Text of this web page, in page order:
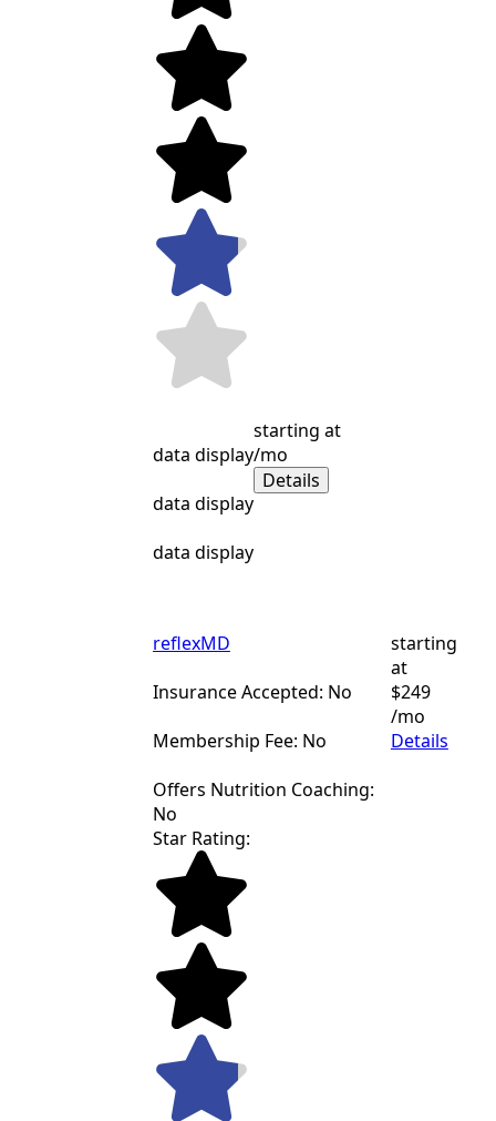
data display
data display
data display
starting at
/mo
Details
reflexMD
Insurance Accepted: No
Membership Fee: No
Offers Nutrition Coaching:
No
starting
at
$249
/mo
Details
Star Rating: